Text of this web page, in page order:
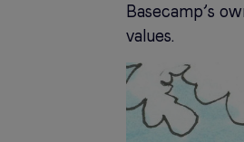
Basecamp’s
values.